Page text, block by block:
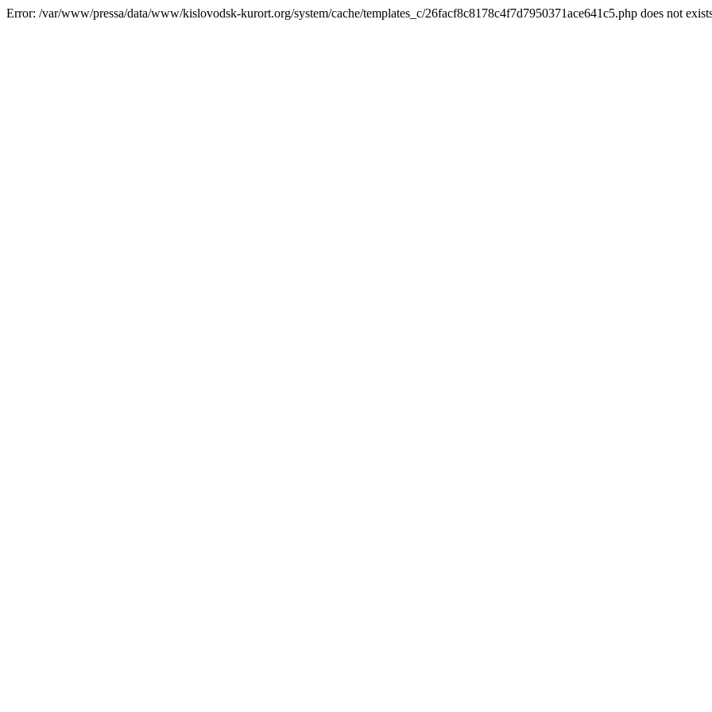
Error: /var/www/pressa/data/www/kislovodsk-kurort.org/system/cache/templates_c/26facf8c8178c4f7d7950371ace641c5.php does not